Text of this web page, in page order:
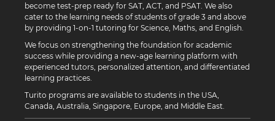
become test-prep ready for SAT, ACT, and PSAT. We also
cater to the learning needs of students of grade 3 and above
by providing 1-on-1 tutoring for Science, Maths, and English.
We focus on strengthening the foundation for academic
success while providing a new-age learning platform with
experienced tutors, personalized attention, and differentiated
learning practices.
Turito programs are available to students in the USA,
Canada, Australia, Singapore, Europe, and Middle East.